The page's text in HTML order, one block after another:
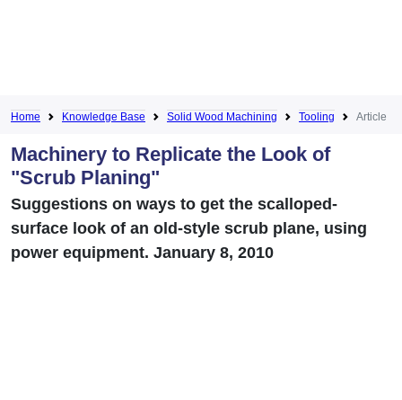
Home Knowledge Base Solid Wood Machining Tooling Article
Machinery to Replicate the Look of
"Scrub Planing"
Suggestions on ways to get the scalloped-
surface look of an old-style scrub plane, using
power equipment. January 8, 2010